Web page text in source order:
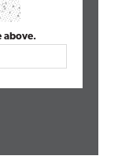
above.